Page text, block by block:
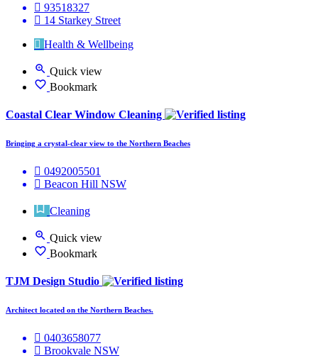
93518327
14 Starkey Street
Health & Wellbeing
Quick view
Bookmark
Coastal Clear Window Cleaning
Bringing a crystal-clear view to the Northern Beaches
0492005501
Beacon Hill NSW
Cleaning
Quick view
Bookmark
TJM Design Studio
Architect located on the Northern Beaches.
0403658077
Brookvale NSW